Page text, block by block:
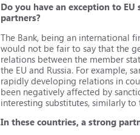
Do you have an exception to
partners?
The Bank, being an international
would not be fair to say that the
relations between the member
the EU and Russia. For example,
rapidly developing relations in
been negatively affected by
interesting substitutes, similarly
In these countries, a strong